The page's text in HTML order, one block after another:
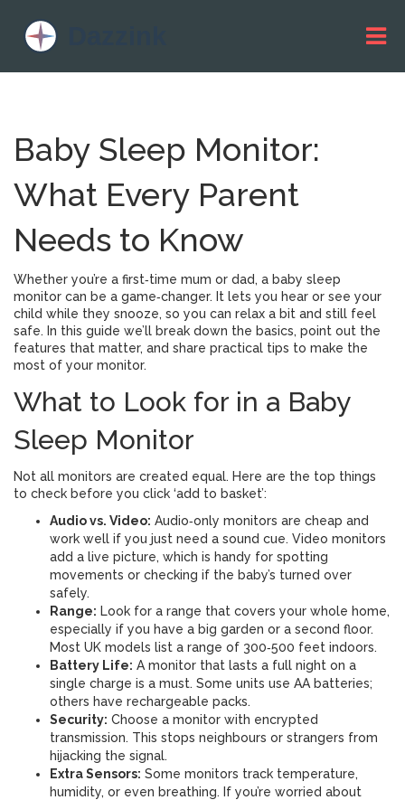
Baby Sleep Monitor:
What Every Parent
Needs to Know
Whether you’re a first‑time mum or dad, a baby sleep
monitor can be a game‑changer. It lets you hear or see your
child while they snooze, so you can relax a bit and still feel
safe. In this guide we’ll break down the basics, point out the
features that matter, and share practical tips to make the
most of your monitor.
What to Look for in a Baby
Sleep Monitor
Not all monitors are created equal. Here are the top things
to check before you click ‘add to basket’:
Audio vs. Video: Audio‑only monitors are cheap and
work well if you just need a sound cue. Video monitors
add a live picture, which is handy for spotting
movements or checking if the baby’s turned over
safely.
Range: Look for a range that covers your whole home,
especially if you have a big garden or a second floor.
Most UK models list a range of 300‑500 feet indoors.
Battery Life: A monitor that lasts a full night on a
single charge is a must. Some units use AA batteries;
others have rechargeable packs.
Security: Choose a monitor with encrypted
transmission. This stops neighbours or strangers from
hijacking the signal.
Extra Sensors: Some monitors track temperature,
humidity, or even breathing. If you’re worried about